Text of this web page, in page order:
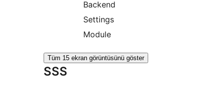
Backend
Settings
Module
Tüm 15 ekran görüntüsünü göster
SSS